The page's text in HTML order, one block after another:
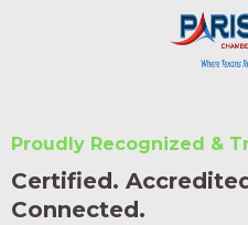
Proudly Recognized &
Certified.
Connected.